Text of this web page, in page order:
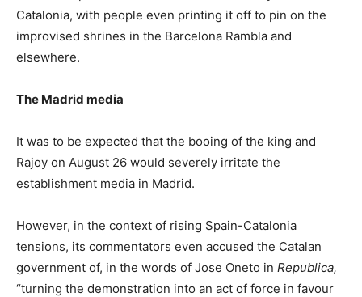
Catalonia, with people even printing it off to pin on the
improvised shrines in the Barcelona Rambla and
elsewhere.
The Madrid media
It was to be expected that the booing of the king and
Rajoy on August 26 would severely irritate the
establishment media in Madrid.
However, in the context of rising Spain-Catalonia
tensions, its commentators even accused the Catalan
government of, in the words of Jose Oneto in Republica,
“turning the demonstration into an act of force in favour